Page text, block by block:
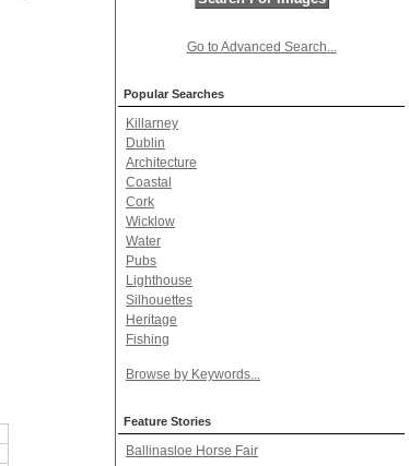
Go to Advanced Search...
Popular Searches
Killarney
Dublin
Architecture
Coastal
Cork
Wicklow
Water
Pubs
Lighthouse
Silhouettes
Heritage
Fishing
Browse by Keywords...
Feature Stories
Ballinasloe Horse Fair